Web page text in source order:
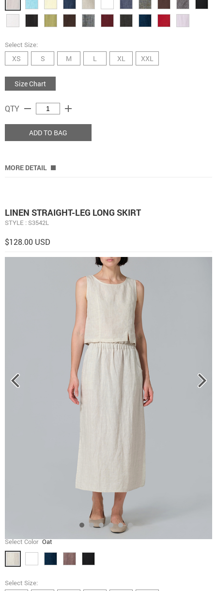
Select Size:
XS S M L XL XXL
Size Chart
QTY remove add
ADD TO BAG
MORE DETAIL
LINEN STRAIGHT-LEG LONG SKIRT
STYLE : S3542L
$128.00 USD
Select Color Oat
Select Size: